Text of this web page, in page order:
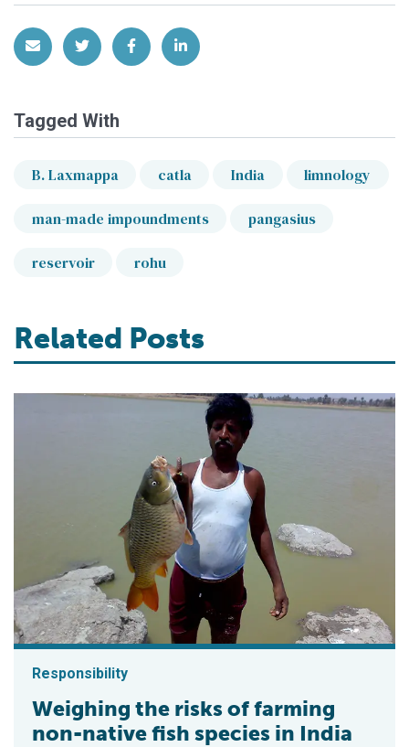
Share via EmailShare on Twitter
Share on Facebook
Share on LinkedIn
Tagged With
B. Laxmappa catla India limnology
man-made impoundments pangasius
reservoir rohu
Related Posts
Responsibility
Weighing the risks of farming
non-native fish species in India